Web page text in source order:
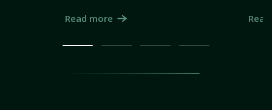
Read more